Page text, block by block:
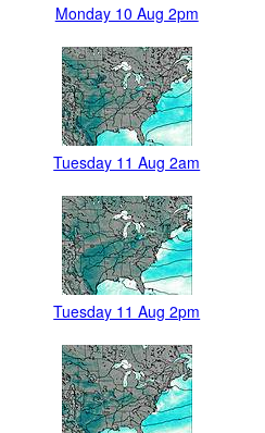
Monday 10 Aug 2pm
Tuesday 11 Aug 2am
Tuesday 11 Aug 2pm